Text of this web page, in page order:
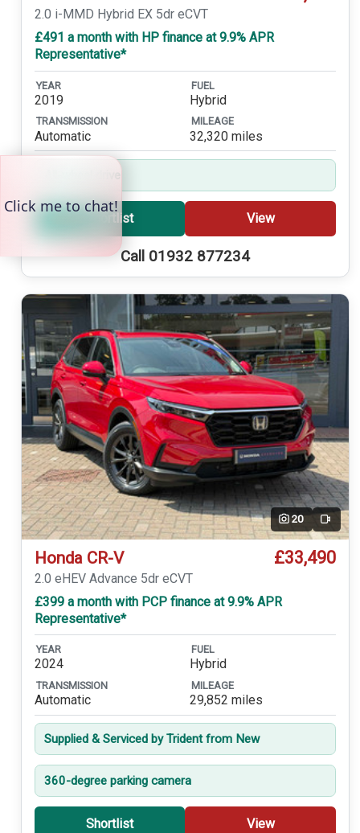
2.0 i-MMD Hybrid EX 5dr eCVT
£491 a month with HP finance at 9.9% APR
Representative*
YEAR
2019
FUEL
Hybrid
TRANSMISSION
Automatic
MILEAGE
32,320 miles
All-wheel drive
Shortlist View
Call 01932 877234
20 Video
Honda CR-V £33,490
2.0 eHEV Advance 5dr eCVT
£399 a month with PCP finance at 9.9% APR
Representative*
YEAR
2024
FUEL
Hybrid
TRANSMISSION
Automatic
MILEAGE
29,852 miles
Supplied & Serviced by Trident from New
360-degree parking camera
Shortlist View